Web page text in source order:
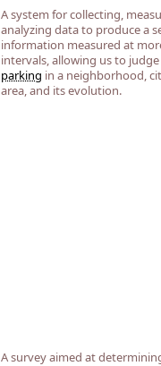
A system for collecting,
analyzing data to produce a
information measured at
intervals, allowing us to
parking in a neighborhood,
area, and its evolution.
A survey aimed at